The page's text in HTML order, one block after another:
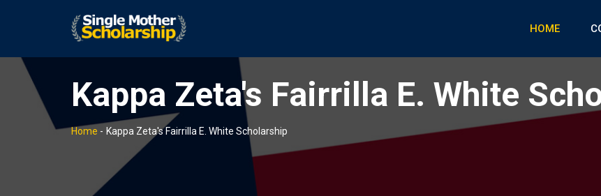
HOME
Kappa Zeta's Fairrilla E. White
Home - Kappa Zeta's Fairrilla E. White Scholarship